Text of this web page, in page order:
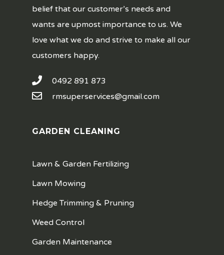
belief that our customer’s needs and
wants are upmost importance to us. We
love what we do and strive to make all our
customers happy.
0492 891 873
rmsuperservices@gmail.com
GARDEN CLEANING
Lawn & Garden Fertilizing
Lawn Mowing
Hedge Trimming & Pruning
Weed Control
Garden Maintenance